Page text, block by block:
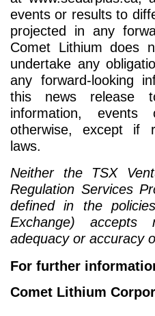
events or results to
projected in any
Comet Lithium does
undertake any
any forward-looking
this news release
information, events
otherwise, except if
laws.
Neither the TSX
Regulation Services
defined in the
Exchange) accepts
adequacy or accuracy
For further
Comet Lithium